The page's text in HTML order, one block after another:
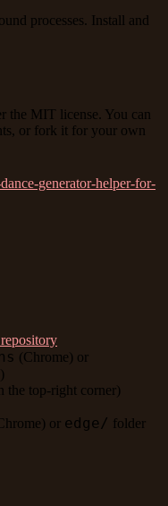
processes. Install and
the MIT license. You can
or fork it for your own
generator-helper-for-
(Chrome) or
the top-right corner)
or edge/ folder